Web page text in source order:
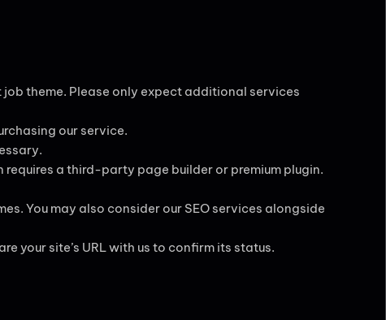
job theme. Please only expect additional services
our service.
a third-party page builder or premium plugin.
You may also consider our SEO services alongside
your site’s URL with us to confirm its status.